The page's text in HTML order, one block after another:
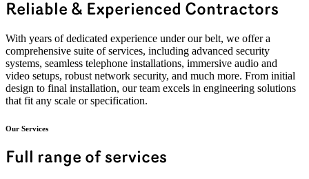
Reliable & Experienced Contractors
With years of dedicated experience under our belt, we offer a
comprehensive suite of services, including advanced security
systems, seamless telephone installations, immersive audio and
video setups, robust network security, and much more. From initial
design to final installation, our team excels in engineering solutions
that fit any scale or specification.
Our Services
Full range of services